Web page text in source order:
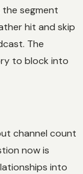
the segment
hit and skip
The
to block into
channel count
now is
into